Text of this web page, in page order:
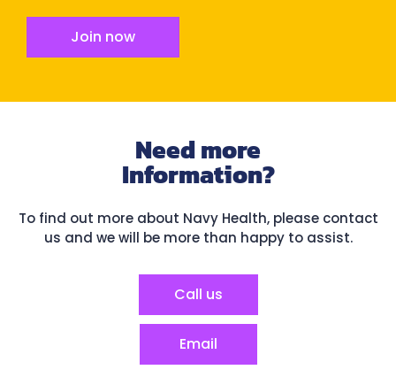
Join now
Need more
Information?
To find out more about Navy Health, please contact
us and we will be more than happy to assist.
Call us
Email